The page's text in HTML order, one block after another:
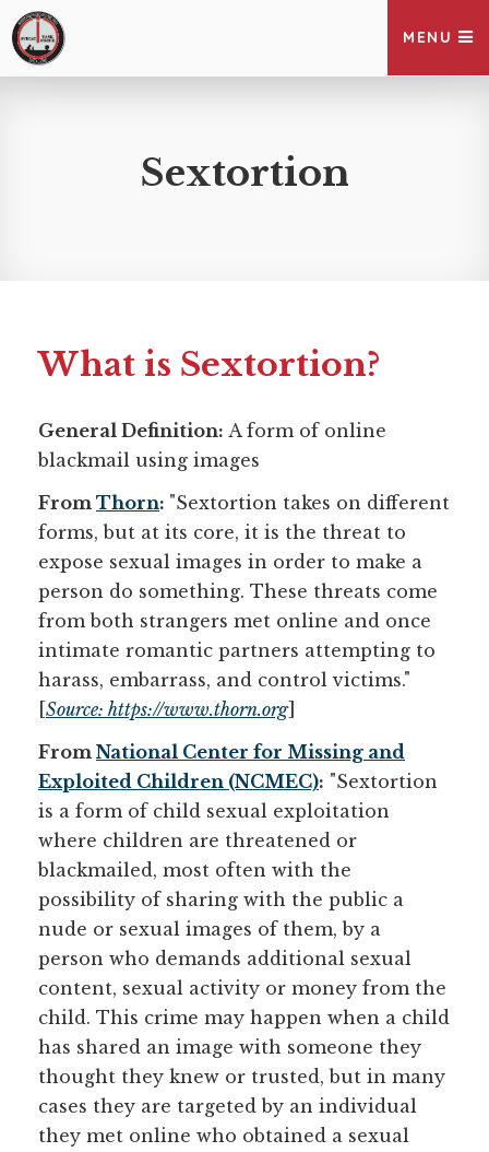
MENU
Sextortion
What is Sextortion?
General Definition: A form of online
blackmail using images
From Thorn: "Sextortion takes on different
forms, but at its core, it is the threat to
expose sexual images in order to make a
person do something. These threats come
from both strangers met online and once
intimate romantic partners attempting to
harass, embarrass, and control victims."
[Source: https://www.thorn.org]
From National Center for Missing and
Exploited Children (NCMEC): "Sextortion
is a form of child sexual exploitation
where children are threatened or
blackmailed, most often with the
possibility of sharing with the public a
nude or sexual images of them, by a
person who demands additional sexual
content, sexual activity or money from the
child. This crime may happen when a child
has shared an image with someone they
thought they knew or trusted, but in many
cases they are targeted by an individual
they met online who obtained a sexual